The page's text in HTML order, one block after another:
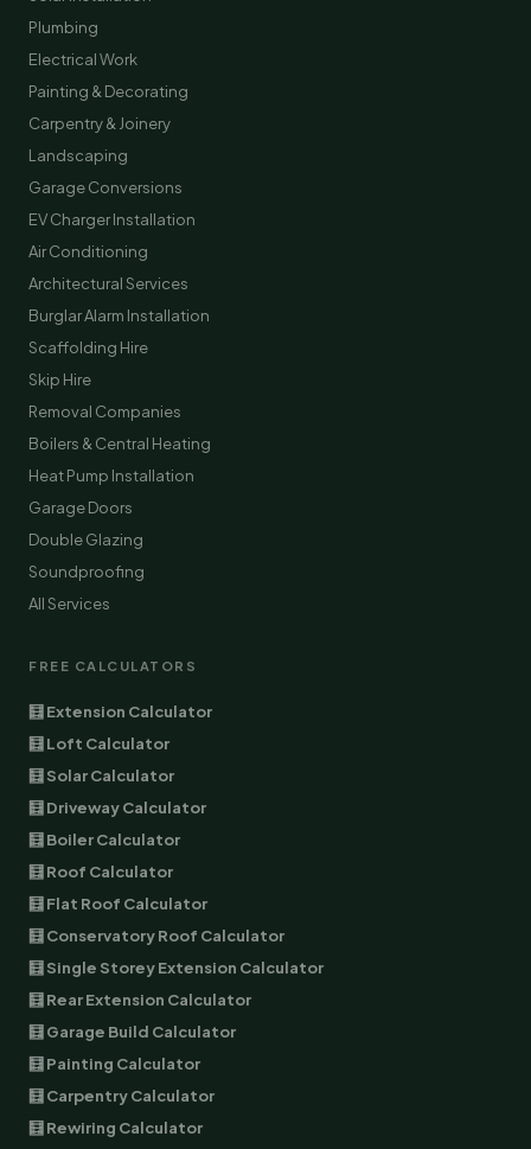
Plumbing
Electrical Work
Painting & Decorating
Carpentry & Joinery
Landscaping
Garage Conversions
EV Charger Installation
Air Conditioning
Architectural Services
Burglar Alarm Installation
Scaffolding Hire
Skip Hire
Removal Companies
Boilers & Central Heating
Heat Pump Installation
Garage Doors
Double Glazing
Soundproofing
All Services
FREE CALCULATORS
🧮 Extension Calculator
🧮 Loft Calculator
🧮 Solar Calculator
🧮 Driveway Calculator
🧮 Boiler Calculator
🧮 Roof Calculator
🧮 Flat Roof Calculator
🧮 Conservatory Roof Calculator
🧮 Single Storey Extension Calculator
🧮 Rear Extension Calculator
🧮 Garage Build Calculator
🧮 Painting Calculator
🧮 Carpentry Calculator
🧮 Rewiring Calculator